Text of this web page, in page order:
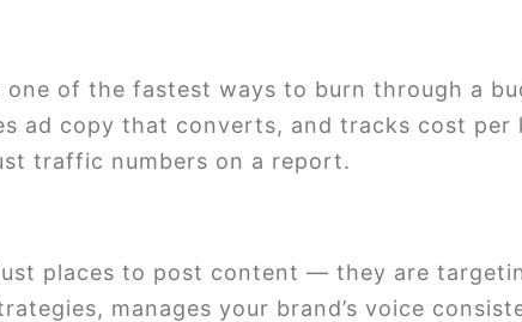
of the fastest ways to burn through a
ad copy that converts, and tracks cost
traffic numbers on a report.
places to post content — they are
manages your brand’s voice